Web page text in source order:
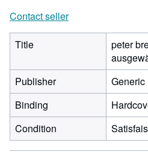
Contact seller
Title
peter
Publisher
Generic
Binding
Condition